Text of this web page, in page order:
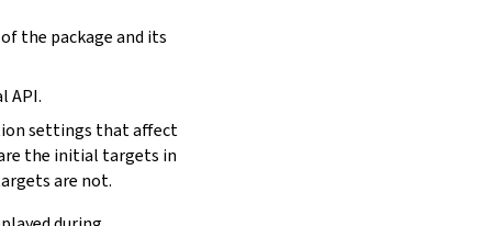
the package and its
API.
settings that affect
the initial targets in
are not.